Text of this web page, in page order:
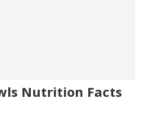
Nutrition Facts